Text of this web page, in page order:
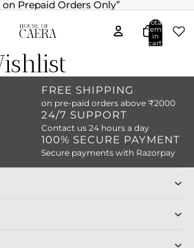
Prepaid Orders Only”
Prepaid Orders Only”
Total
items
in
cart:
FREE SHIPPING
on pre-paid orders above ₹2000
24/7 SUPPORT
Contact us 24 hours a day
100% SECURE PAYMENT
Secure payments with Razorpay